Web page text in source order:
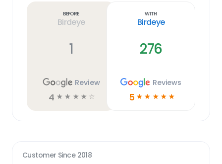
Before
Birdeye
1
Review
4 ☆ ☆ ☆ ☆ ☆
With
Birdeye
276
Reviews
5 ☆ ☆ ☆ ☆ ☆
Customer Since 2018